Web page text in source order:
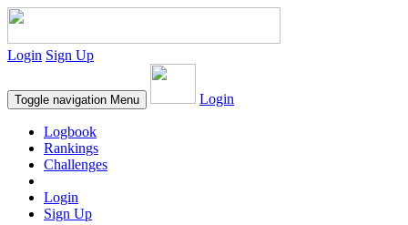
Login Sign Up
Toggle navigation Menu Login
Logbook
Rankings
Challenges
Login
Sign Up